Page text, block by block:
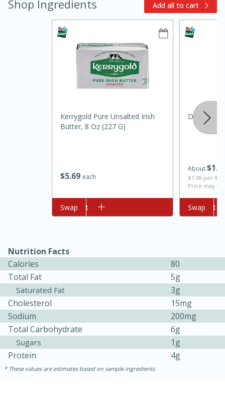
Slow Cooker BBQ Ribs
3hr
15min
Oven Baked Avocados
Easy Serves: 12
Shop Ingredients Add all to cart
$569 each
Kerrygold Pure Unsalted Irish
Butter, 8 Oz (227 G)
Add to cart
Swap
About$1
$1.98 per lb.
Price may
Daikon
Add to cart
Swap
Nutrition Facts
Calories
80
Total Fat
5g
Saturated Fat
3g
Cholesterol
15mg
Sodium
200mg
Total Carbohydrate
6g
Sugars
1g
Protein
4g
These values are estimates based on sample ingredients